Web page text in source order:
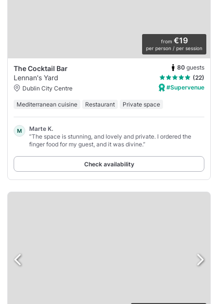
from €19
per person / per session
The Cocktail Bar 80 guests
Lennan's Yard
(22)
Dublin City Centre
#Supervenue
Mediterranean cuisine Restaurant Private space
M
Marte K.
“The space is stunning, and lovely and private. I ordered the
finger food for my guest, and it was divine.”
Check availability